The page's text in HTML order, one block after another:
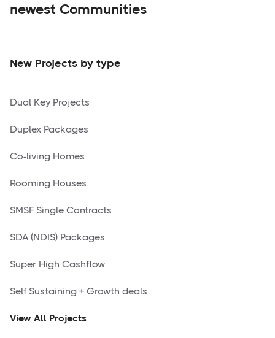
newest Communities
New Projects by type
Dual Key Projects
Duplex Packages
Co-living Homes
Rooming Houses
SMSF Single Contracts
SDA (NDIS) Packages
Super High Cashflow
Self Sustaining + Growth deals
View All Projects